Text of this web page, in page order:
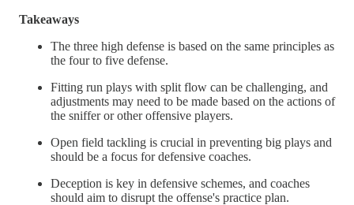
Takeaways
The three high defense is based on the same principles as
the four to five defense.
Fitting run plays with split flow can be challenging, and
adjustments may need to be made based on the actions of
the sniffer or other offensive players.
Open field tackling is crucial in preventing big plays and
should be a focus for defensive coaches.
Deception is key in defensive schemes, and coaches
should aim to disrupt the offense's practice plan.